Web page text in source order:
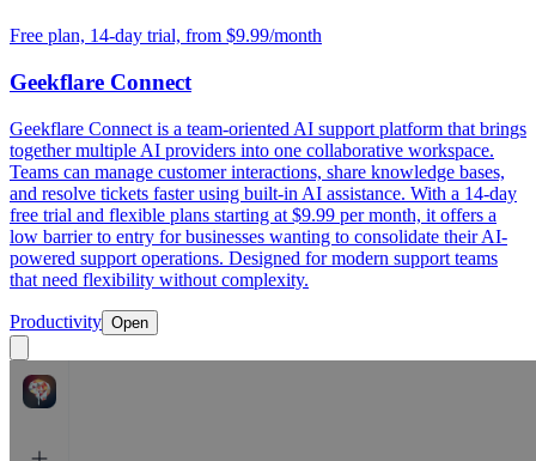
Free plan, 14-day trial, from $9.99/month
Geekflare Connect
Geekflare Connect is a team-oriented AI support platform that brings
together multiple AI providers into one collaborative workspace.
Teams can manage customer interactions, share knowledge bases,
and resolve tickets faster using built-in AI assistance. With a 14-day
free trial and flexible plans starting at $9.99 per month, it offers a
low barrier to entry for businesses wanting to consolidate their AI-
powered support operations. Designed for modern support teams
that need flexibility without complexity.
Productivity Open